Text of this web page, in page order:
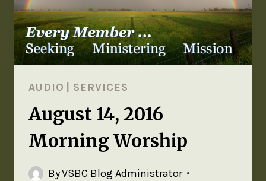
AUDIO SERVICES
August 14, 2016
Morning Worship
ByVSBC Blog Administrator